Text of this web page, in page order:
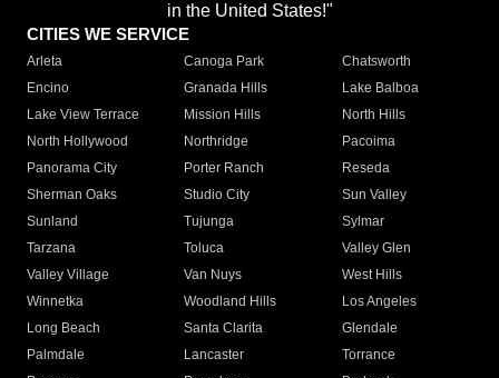
in the United States!"
CITIES WE SERVICE
Arleta Canoga Park
Chatsworth
Encino
Granada Hills
Lake Balboa
Lake View Terrace
Mission Hills
North Hills
North Hollywood
Northridge
Pacoima
Panorama City
Porter Ranch
Reseda
Sherman Oaks
Studio City
Sun Valley
Sunland
Tujunga
Sylmar
Tarzana
Toluca
Valley Glen
Valley Village
Van Nuys
West Hills
Winnetka
Woodland Hills
Los Angeles
Long Beach
Santa Clarita
Glendale
Palmdale
Lancaster
Torrance